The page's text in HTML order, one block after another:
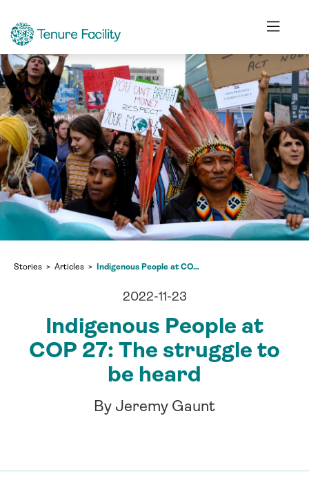
Stories Articles Indigenous People at COP 27: The struggle to be heard
2022-11-23
Indigenous People at
COP 27: The struggle to
be heard
By Jeremy Gaunt